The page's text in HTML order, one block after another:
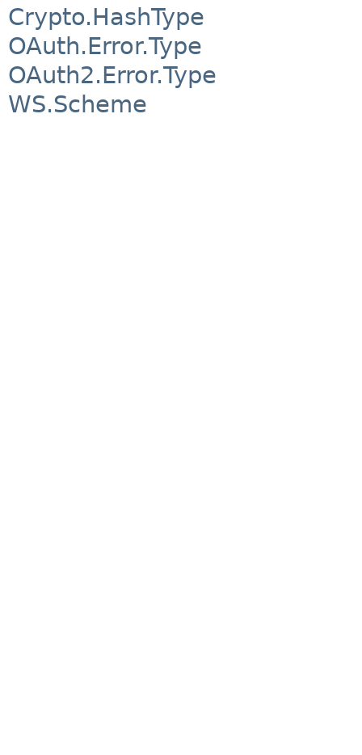
Crypto.HashType
OAuth.Error.Type
OAuth2.Error.Type
WS.Scheme